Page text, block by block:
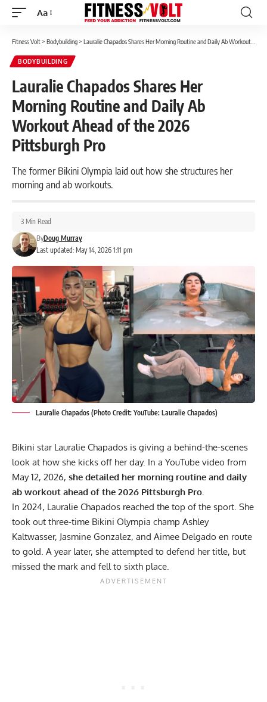
Font
Aa
Fitness Volt> Bodybuilding> Lauralie Chapados Shares Her Morning Routine and Daily Ab Workout Ahead of the 2026 Pittsburgh Pro
BODYBUILDING
Lauralie Chapados Shares Her
Morning Routine and Daily Ab
Workout Ahead of the 2026
Pittsburgh Pro
The former Bikini Olympia laid out how she structures her
morning and ab workouts.
Last updated: May 14, 2026 1:11 pm
ByDoug Murray
3 Min Read
Lauralie Chapados (Photo Credit: YouTube: Lauralie Chapados)
Bikini star Lauralie Chapados is giving a behind-the-scenes
look at how she kicks off her day. In a YouTube video from
May 12, 2026, she detailed her morning routine and daily
ab workout ahead of the 2026 Pittsburgh Pro.
In 2024, Lauralie Chapados reached the top of the sport. She
took out three-time Bikini Olympia champ Ashley
Kaltwasser, Jasmine Gonzalez, and Aimee Delgado en route
to gold. A year later, she attempted to defend her title, but
missed the mark and fell to sixth place